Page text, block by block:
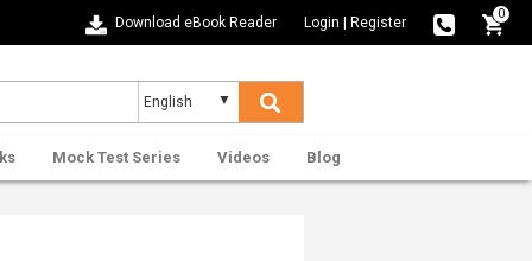
Download eBook Reader Login Register
0
Mock Test Series Videos Blog